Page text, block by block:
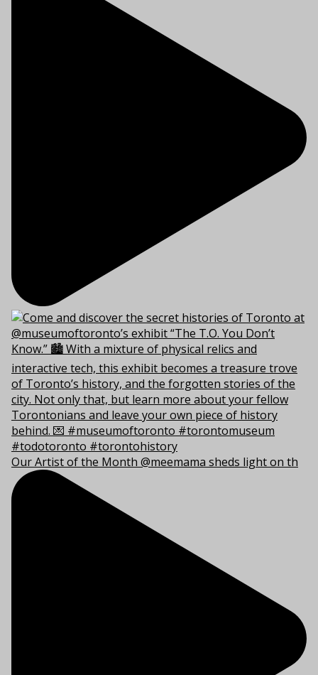
Our Artist of the Month @meemama sheds light on th